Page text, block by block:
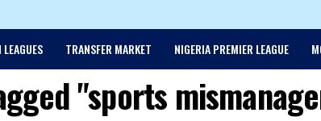
TRANSFER MARKET NIGERIA PREMIER LEAGUE
"sports